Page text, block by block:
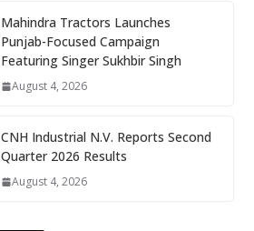
Mahindra Tractors Launches
Punjab-Focused Campaign
Featuring Singer Sukhbir Singh
August 4, 2026
CNH Industrial N.V. Reports Second
Quarter 2026 Results
August 4, 2026